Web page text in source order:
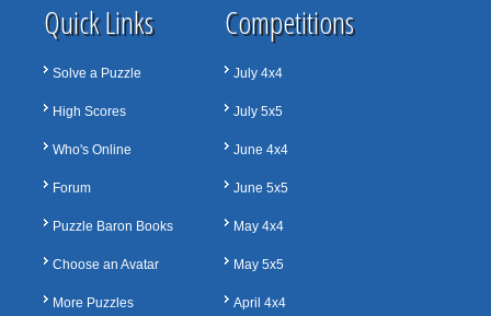
Quick Links
Solve a Puzzle
High Scores
Who's Online
Forum
Puzzle Baron Books
Choose an Avatar
More Puzzles
Competitions
July 4x4
July 5x5
June 4x4
June 5x5
May 4x4
May 5x5
April 4x4